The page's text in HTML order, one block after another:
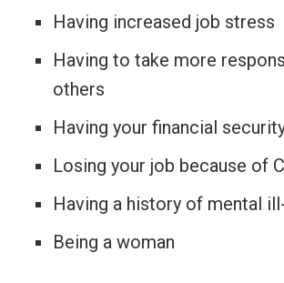
Having increased job stress
Having to take more
others
Having your financial
Losing your job because of
Having a history of mental
Being a woman